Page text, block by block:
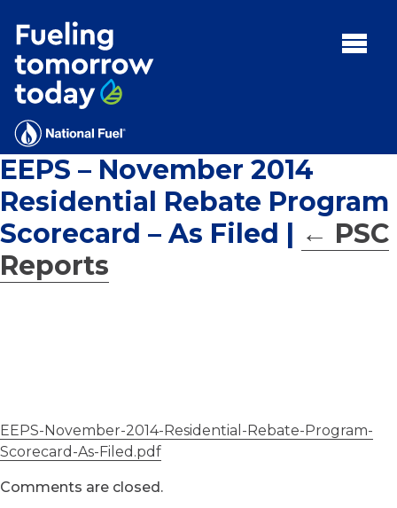
MENU:
Rebates
Programs
Tips and Resources
Facts
Contact
EEPS – November 2014
Residential Rebate Program
Scorecard – As Filed | ← PSC
Reports
EEPS-November-2014-Residential-Rebate-Program-
Scorecard-As-Filed.pdf
Comments are closed.
for:'